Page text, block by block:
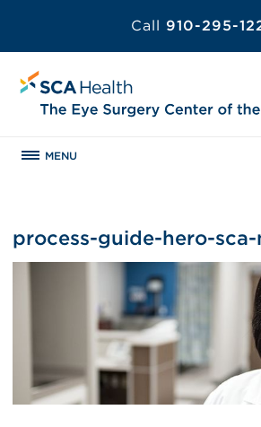
Call 910-295-
MENU
process-guide-hero-